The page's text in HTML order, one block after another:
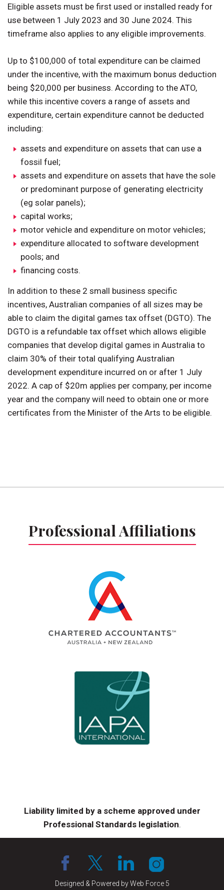
Eligible assets must be first used or installed ready for
use between 1 July 2023 and 30 June 2024. This
timeframe also applies to any eligible improvements.
Up to $100,000 of total expenditure can be claimed
under the incentive, with the maximum bonus deduction
being $20,000 per business. According to the ATO,
while this incentive covers a range of assets and
expenditure, certain expenditure cannot be deducted
including:
assets and expenditure on assets that can use a
fossil fuel;
assets and expenditure on assets that have the sole
or predominant purpose of generating electricity
(eg solar panels);
capital works;
motor vehicle and expenditure on motor vehicles;
expenditure allocated to software development
pools; and
financing costs.
In addition to these 2 small business specific
incentives, Australian companies of all sizes may be
able to claim the digital games tax offset (DGTO). The
DGTO is a refundable tax offset which allows eligible
companies that develop digital games in Australia to
claim 30% of their total qualifying Australian
development expenditure incurred on or after 1 July
2022. A cap of $20m applies per company, per income
year and the company will need to obtain one or more
certificates from the Minister of the Arts to be eligible.
Professional Affiliations
Liability limited by a scheme approved under
Professional Standards legislation.
Designed & Powered by Web Force 5